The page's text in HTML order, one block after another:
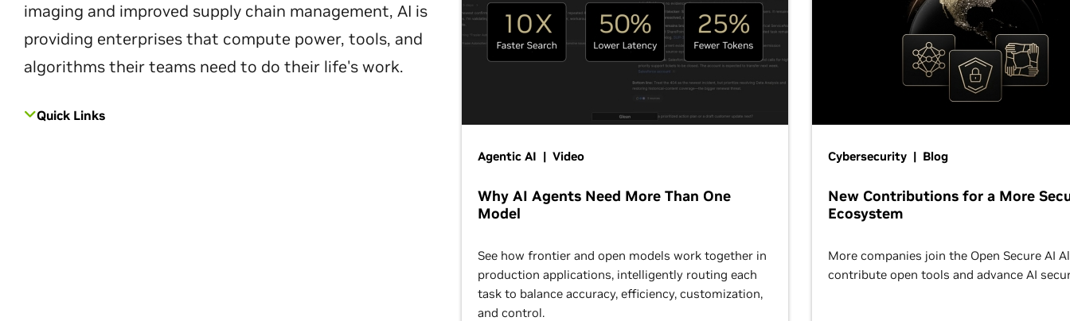
imaging and improved supply chain management, AI is
providing enterprises that compute power, tools, and
algorithms their teams need to do their life's work.
Quick Links
Agentic AI | Video
Why AI Agents Need More Than One
Model
See how frontier and open models work together in
production applications, intelligently routing each
task to balance accuracy, efficiency, customization,
and control.
Cybersecurity | Blog
New Contributions for a More
Ecosystem
More companies join the Open Secure AI
contribute open tools and advance AI